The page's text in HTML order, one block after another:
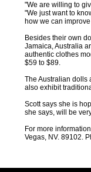
"We are willing to
"We just want to
how we can
Besides their own
Jamaica, Australia
authentic clothes
$59 to $89.
The Australian dolls
also exhibit
Scott says she is
she says, will be
For more
Vegas, NV. 89102.